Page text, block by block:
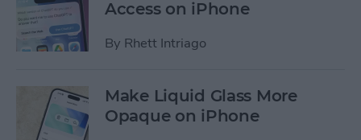
Access on iPhone
By Rhett Intriago
Make Liquid Glass More
Opaque on iPhone